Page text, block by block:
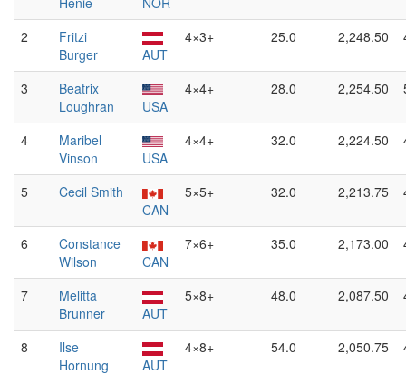
2
Fritzi
Burger
AUT
4×3+ 25.0 2,248.50
3
Beatrix
Loughran
USA
4×4+ 28.0 2,254.50
4
Maribel
Vinson
USA
4×4+ 32.0 2,224.50
5
Cecil Smith
CAN
5×5+ 32.0 2,213.75
6
Constance
Wilson
CAN
7×6+ 35.0 2,173.00
7
Melitta
Brunner
AUT
5×8+ 48.0 2,087.50
8
Ilse
Hornung
AUT
4×8+ 54.0 2,050.75